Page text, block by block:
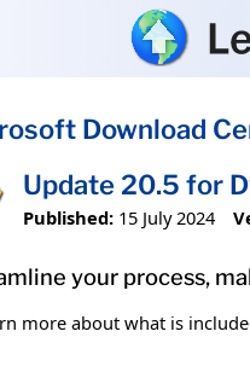
Download
Update 20.5 for
Published: 15 July 2024
your process,
more about what is